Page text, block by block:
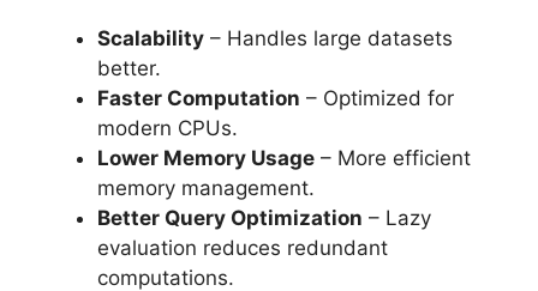
Scalability – Handles large datasets
better.
Faster Computation – Optimized for
modern CPUs.
Lower Memory Usage – More efficient
memory management.
Better Query Optimization – Lazy
evaluation reduces redundant
computations.